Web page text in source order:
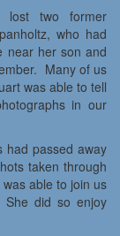
two former
who had
near her son and
Many of us
was able to tell
in our
had passed away
taken through
able to join us
did so enjoy